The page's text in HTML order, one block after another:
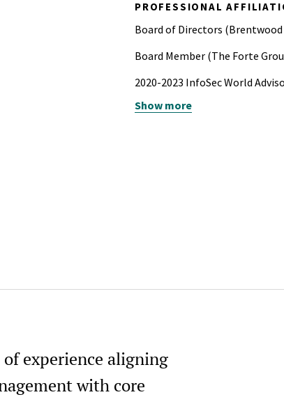
PROFESSIONAL
Board of Directors
Board Member (The Forte
2020-2023 InfoSec World
2017 Advanced Fellowship in
Show more
of experience aligning
with core